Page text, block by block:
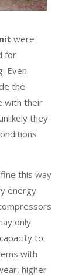
were
for
Even
the
with their
they
this way
energy
only
to
with
higher